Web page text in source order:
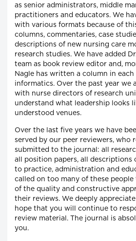
as senior administrators, middle
practitioners and educators. We
with various formats because of
columns, commentaries, case
descriptions of new nursing care
research studies. We have added
team as book review editor and,
Nagle has written a column in
informatics. Over the past year we
with nurse directors of research
understand what leadership looks
understood venues.
Over the last five years we have
served by our peer reviewers, who
submitted to the journal: all
all position papers, all descriptions
to practice, administration and
called on too many of these
of the quality and constructive
their reviews. We deeply
hope that you will continue to
review material. The journal is
you.